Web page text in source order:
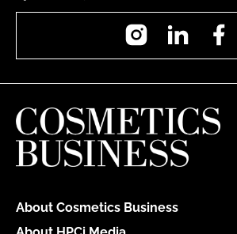
InstagramLinkedIn
About Cosmetics Business